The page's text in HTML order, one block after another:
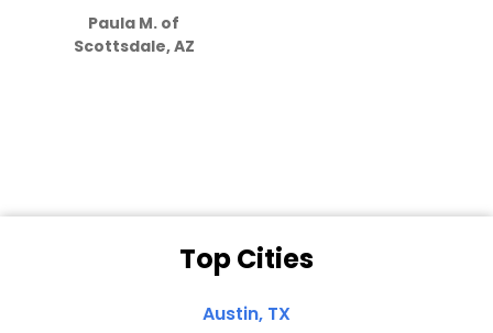
Paula M. of
Scottsdale, AZ
Top Cities
Austin, TX